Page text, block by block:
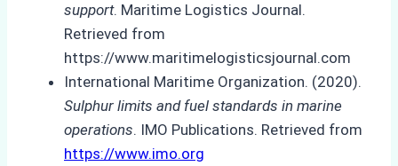
support. Maritime Logistics Journal.
Retrieved from
https://www.maritimelogisticsjournal.com
International Maritime Organization. (2020).
Sulphur limits and fuel standards in marine
operations. IMO Publications. Retrieved from
https://www.imo.org